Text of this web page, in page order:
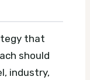
that
should
industry,